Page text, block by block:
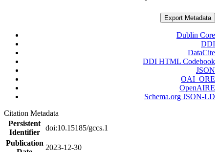
Export Metadata
Dublin Core
DDI
DataCite
DDI HTML Codebook
JSON
OAI_ORE
OpenAIRE
Schema.org JSON-LD
Citation Metadata
Persistent
Identifier
doi:10.15185/gccs.1
Publication
2023-12-30